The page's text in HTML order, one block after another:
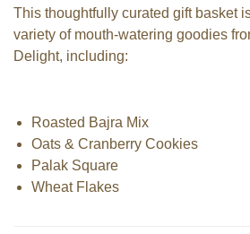
This thoughtfully curated gift basket
variety of mouth-watering goodies
Delight, including:
Roasted Bajra Mix
Oats & Cranberry Cookies
Palak Square
Wheat Flakes